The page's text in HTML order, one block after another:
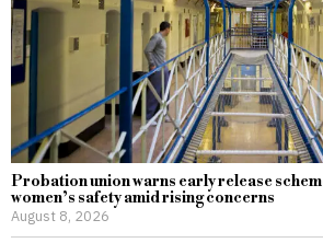
Probation union warns early release
women’s safety amid rising concerns
August 8, 2026